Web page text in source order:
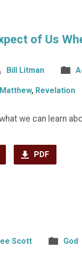
of Us
Bill Litman
Matthew, Revelation
we can learn
PDF
Scott God